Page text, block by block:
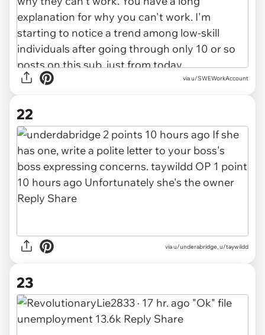
via u/SWEWorkAccount
22
viau/underabridge, u/taywildd
23